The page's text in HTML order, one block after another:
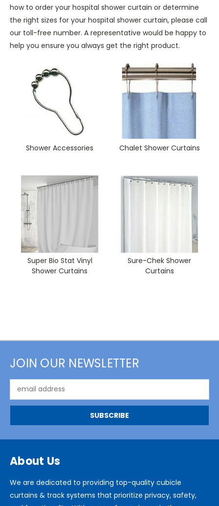
how to order your hospital shower curtain or determine
the right sizes for your hospital shower curtain, please call
our toll-free number. A representative would be happy to
help you ensure you always get the right product.
Shower Accessories Chalet Shower Curtains
Super Bio Stat Vinyl
Shower Curtains
Sure-Chek Shower
Curtains
JOIN OUR NEWSLETTER
Address
About Us
We are dedicated to providing top-quality cubicle
curtains & track systems that prioritize privacy, safety,